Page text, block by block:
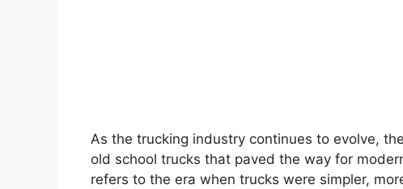
As the trucking industry continues to evolve,
old school trucks that paved the way for
refers to the era when trucks were simpler,